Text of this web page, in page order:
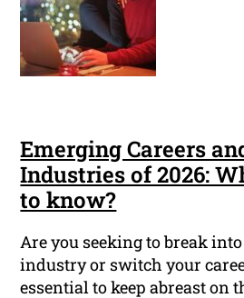
Emerging Careers
Industries of 2026:
to know?
Are you seeking to break
industry or switch your
essential to keep abreast on